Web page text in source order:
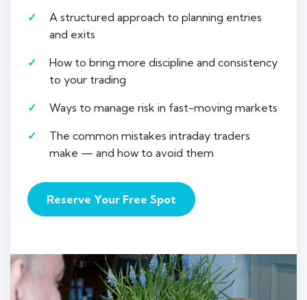
A structured approach to planning entries
and exits
How to bring more discipline and consistency
to your trading
Ways to manage risk in fast-moving markets
The common mistakes intraday traders
make — and how to avoid them
Reserve Your Free Spot